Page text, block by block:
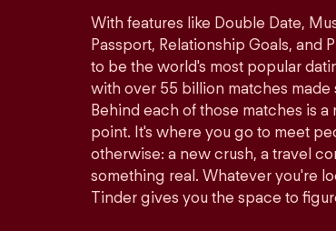
With features like Double Date,
Passport, Relationship Goals, and
to be the world's most popular
with over 55 billion matches
Behind each of those matches is
point. It's where you go to meet
otherwise: a new crush, a travel
something real. Whatever you're
Tinder gives you the space to